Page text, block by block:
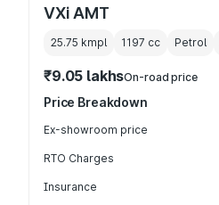
VXi AMT
25.75 kmpl 1197 cc Petrol
₹9.05 lakhsOn-road price
Price Breakdown
Ex-showroom price
RTO Charges
Insurance